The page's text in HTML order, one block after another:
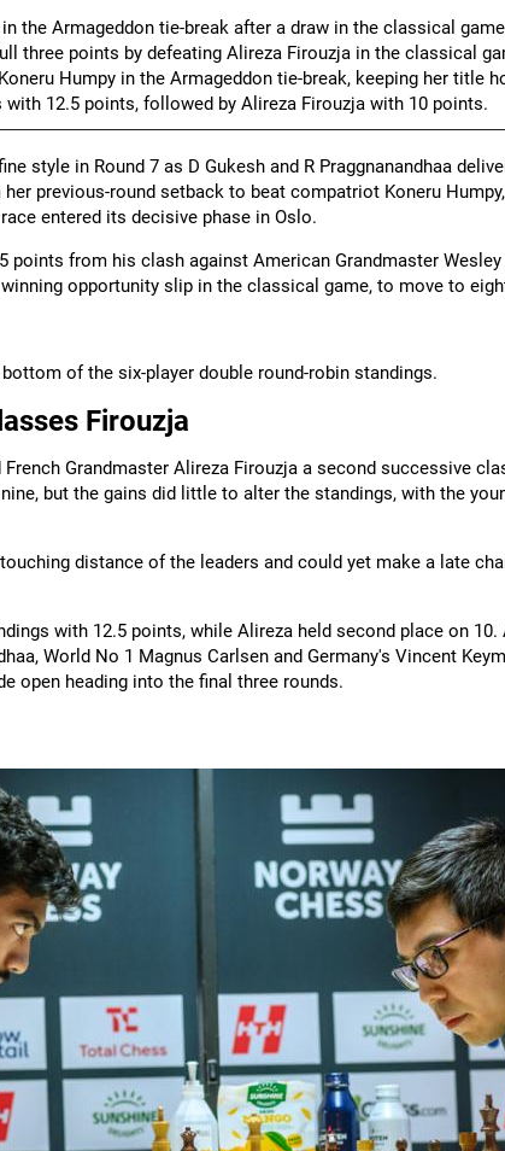
the Armageddon tie-break after a draw in the classical
three points by defeating Alireza Firouzja in the classical
Humpy in the Armageddon tie-break, keeping her title
12.5 points, followed by Alireza Firouzja with 10 points.
style in Round 7 as D Gukesh and R Praggnanandhaa
previous-round setback to beat compatriot Koneru
entered its decisive phase in Oslo.
points from his clash against American Grandmaster
opportunity slip in the classical game, to move to
of the six-player double round-robin standings.
Firouzja
French Grandmaster Alireza Firouzja a second successive
but the gains did little to alter the standings, with the
distance of the leaders and could yet make a late
with 12.5 points, while Alireza held second place on
World No 1 Magnus Carlsen and Germany's Vincent
open heading into the final three rounds.